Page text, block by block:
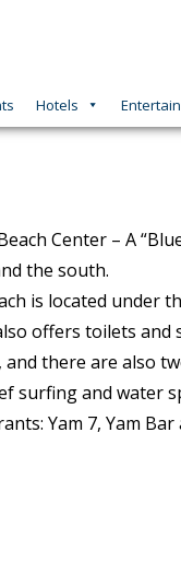
Hotels
Center – A
the south.
is located under
offers toilets and
there are also
surfing and water
Yam 7, Yam